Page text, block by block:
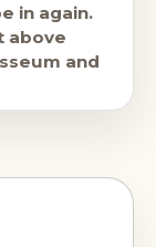
in again.
above
and